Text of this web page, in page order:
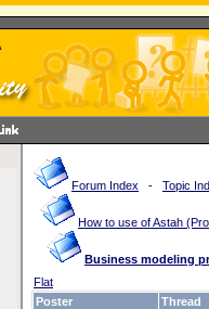
Forum Index - Topic
How to use of Astah
Business modeling
Flat
Poster
Thread